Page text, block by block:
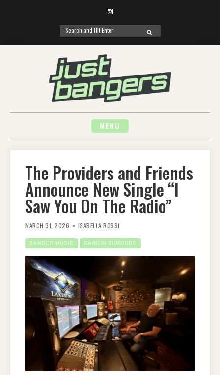
Instagram
Search
for:
SEARCH
MENU
The Providers and Friends
Announce New Single “I
Saw You On The Radio”
MARCH 31, 2026 ISABELLA ROSSI
BANGER MUSIC BANGIN RUMOURS